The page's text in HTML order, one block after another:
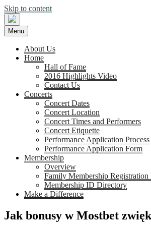
Skip to content
Menu
About Us
Home
Hall of Fame
2016 Highlights Video
Contact Us
Concerts
Concert Dates
Concert Location
Concert Times and Performers
Concert Etiquette
Performance Application Process
Performance Application Form
Membership
Overview
Family Membership Registration
Membership ID Directory
Make a Difference
Jak bonusy w Mostbet